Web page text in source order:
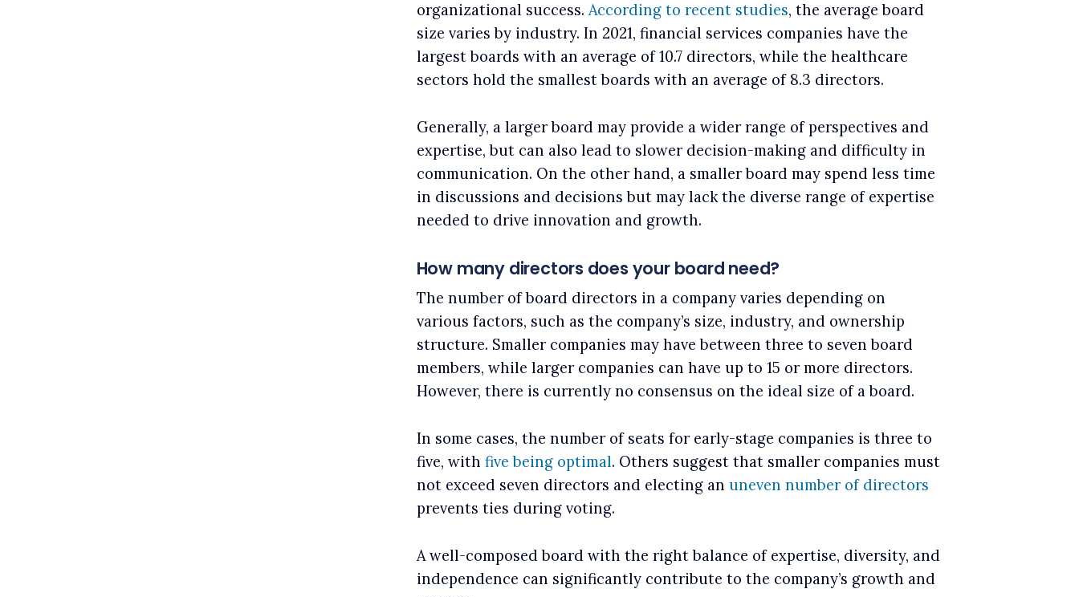
organizational success. According to recent studies, the average board
size varies by industry. In 2021, financial services companies have the
largest boards with an average of 10.7 directors, while the healthcare
sectors hold the smallest boards with an average of 8.3 directors.
Generally, a larger board may provide a wider range of perspectives and
expertise, but can also lead to slower decision-making and difficulty in
communication. On the other hand, a smaller board may spend less time
in discussions and decisions but may lack the diverse range of expertise
needed to drive innovation and growth.
How many directors does your board need?
The number of board directors in a company varies depending on
various factors, such as the company’s size, industry, and ownership
structure. Smaller companies may have between three to seven board
members, while larger companies can have up to 15 or more directors.
However, there is currently no consensus on the ideal size of a board.
In some cases, the number of seats for early-stage companies is three to
five, with five being optimal. Others suggest that smaller companies must
not exceed seven directors and electing an uneven number of directors
prevents ties during voting.
A well-composed board with the right balance of expertise, diversity, and
independence can significantly contribute to the company’s growth and